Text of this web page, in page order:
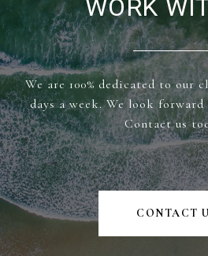
WORK
We are 100% dedicated to our
days a week. We look
Contact us
CONTACT